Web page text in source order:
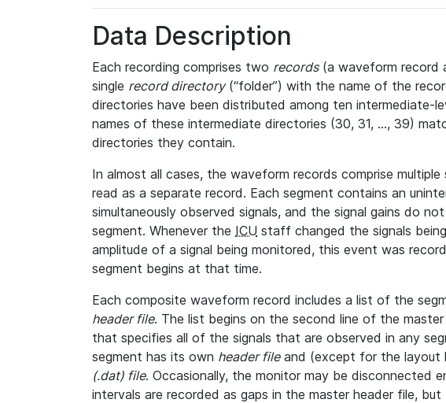
Data Description
Each recording comprises two records(a waveform record
single record directory(“folder”) with the name of the
directories have been distributed among ten intermediate-
names of these intermediate directories (30, 31, ..., 39)
directories they contain.
In almost all cases, the waveform records comprise
read as a separate record. Each segment contains an
simultaneously observed signals, and the signal gains do
segment. Whenever the ICU staff changed the signals
amplitude of a signal being monitored, this event was
segment begins at that time.
Each composite waveform record includes a list of the
header file. The list begins on the second line of the
that specifies all of the signals that are observed in any
segment has its own header fileand (except for the layout
(.dat) file. Occasionally, the monitor may be disconnected
intervals are recorded as gaps in the master header file,